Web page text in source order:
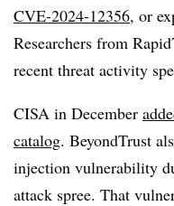
CVE-2024-12356, or
Researchers from
recent threat activity
CISA in December
catalog. BeyondTrust
injection vulnerability
attack spree. That